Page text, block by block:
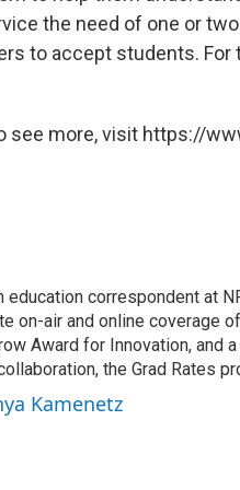
the need of one or
to accept students. For
see more, visit https://
education correspondent at
on-air and online coverage
Award for Innovation, and
the Grad Rates
Kamenetz